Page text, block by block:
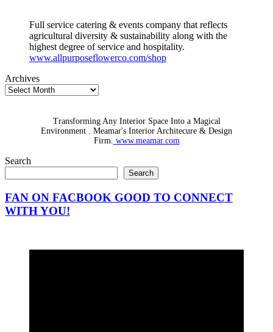
Full service catering & events company that reflects
agricultural diversity & sustainability along with the
highest degree of service and hospitality.
www.allpurposeflowerco.com/shop
Archives
Transforming Any Interior Space Into a Magical
Environment . Meamar's Interior Architecure & Design
Firm. www.meamar.com
Search
Search
FAN ON FACBOOK GOOD TO CONNECT
WITH YOU!